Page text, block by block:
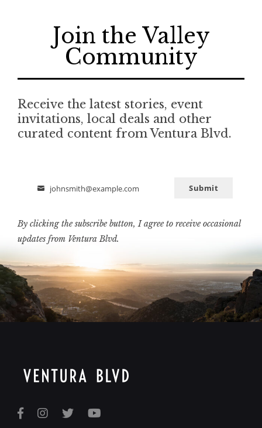
Join the Valley
Community
Receive the latest stories, event
invitations, local deals and other
curated content from Ventura Blvd.
Email
johnsmith@example.com Submit
By clicking the subscribe button, I agree to receive occasional
updates from Ventura Blvd.